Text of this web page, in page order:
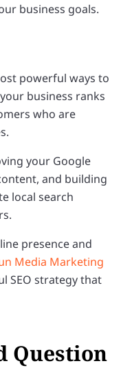
business goals.
powerful ways to
business ranks
who are
your Google
and building
local search
presence and
Media Marketing
SEO strategy that
Question